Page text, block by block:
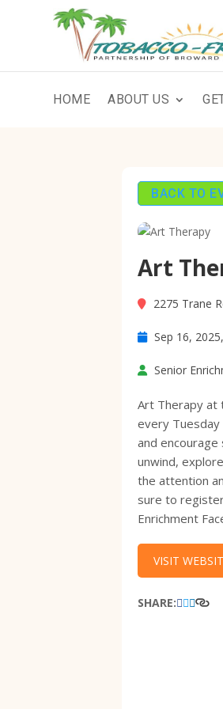
HOME ABOUT US
BACK TO
Art
2275 Trane
Sep 16,
Senior
Art Therapy at
every
and
unwind,
the attention
sure to
Enrichment
VISIT
SHARE: